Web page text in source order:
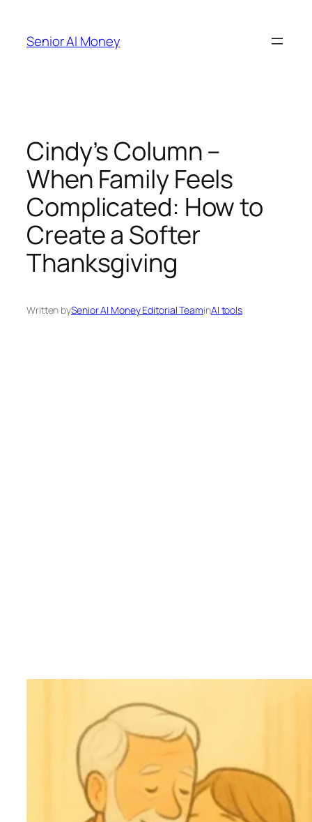
content
Senior AI Money
Cindy’s Column –
When Family Feels
Complicated: How to
Create a Softer
Thanksgiving
Written bySenior AI Money Editorial TeaminAI tools